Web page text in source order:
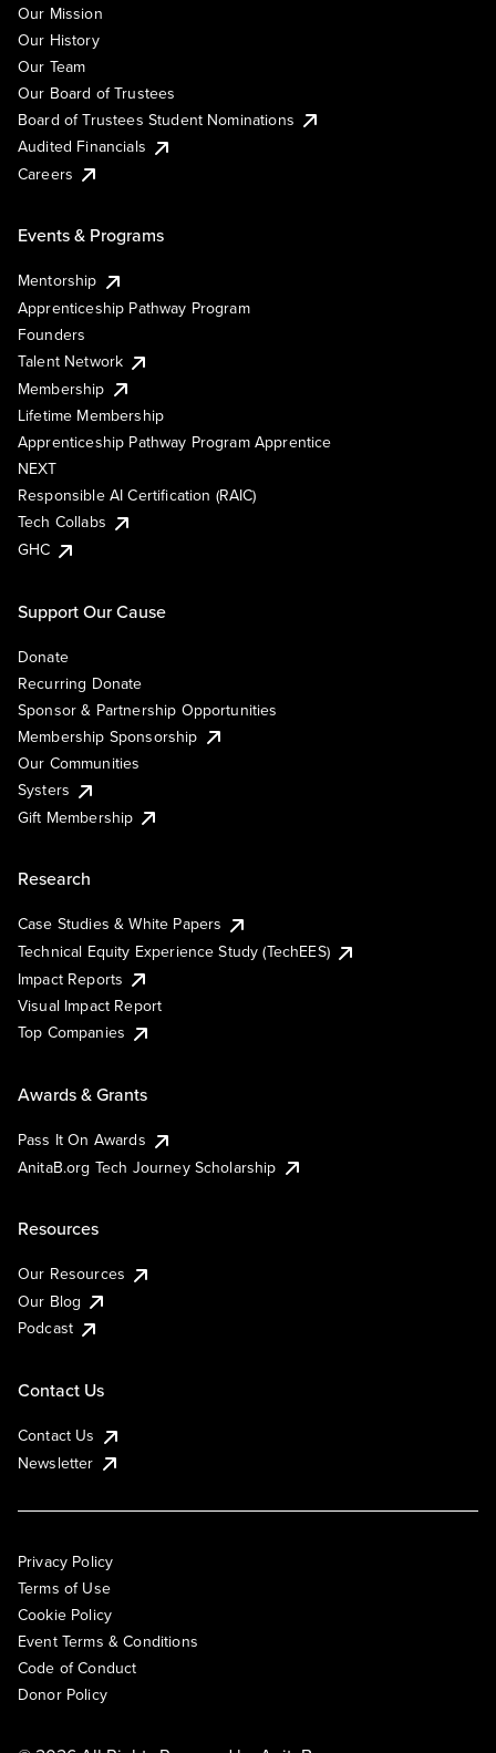
Our Mission
Our History
Our Team
Our Board of Trustees
Board of Trustees Student Nominations
Audited Financials
Careers
Events & Programs
Mentorship
Apprenticeship Pathway Program
Founders
Talent Network
Membership
Lifetime Membership
Apprenticeship Pathway Program Apprentice
NEXT
Responsible AI Certification (RAIC)
Tech Collabs
GHC
Support Our Cause
Donate
Recurring Donate
Sponsor & Partnership Opportunities
Membership Sponsorship
Our Communities
Systers
Gift Membership
Research
Case Studies & White Papers
Technical Equity Experience Study (TechEES)
Impact Reports
Visual Impact Report
Top Companies
Awards & Grants
Pass It On Awards
AnitaB.org Tech Journey Scholarship
Resources
Our Resources
Our Blog
Podcast
Contact Us
Contact Us
Newsletter
Privacy Policy
Terms of Use
Cookie Policy
Event Terms & Conditions
Code of Conduct
Donor Policy